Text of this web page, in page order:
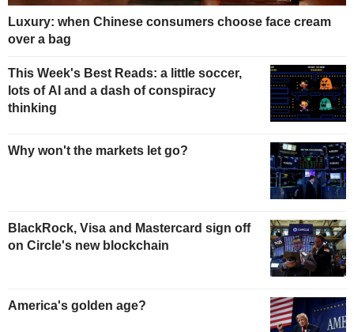
Luxury: when Chinese consumers choose face cream
over a bag
This Week's Best Reads: a little soccer,
lots of AI and a dash of conspiracy
thinking
Why won't the markets let go?
BlackRock, Visa and Mastercard sign off
on Circle's new blockchain
America's golden age?